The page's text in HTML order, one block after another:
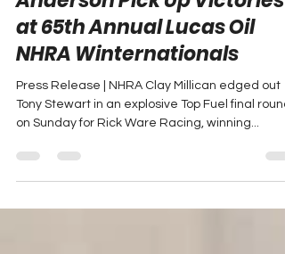
Millican, Beckman, and
Anderson Pick Up Victories
at 65th Annual Lucas Oil
NHRA Winternationals
Tony Stewart in an explosive Top Fuel final round